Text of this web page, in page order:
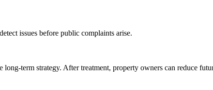
issues before public complaints arise.
long-term strategy. After treatment, property owners can reduce